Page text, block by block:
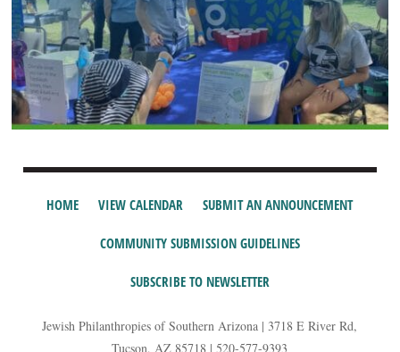
HOME VIEW CALENDAR SUBMIT AN ANNOUNCEMENT
COMMUNITY SUBMISSION GUIDELINES
SUBSCRIBE TO NEWSLETTER
Jewish Philanthropies of Southern Arizona | 3718 E River Rd,
Tucson, AZ 85718 | 520-577-9393